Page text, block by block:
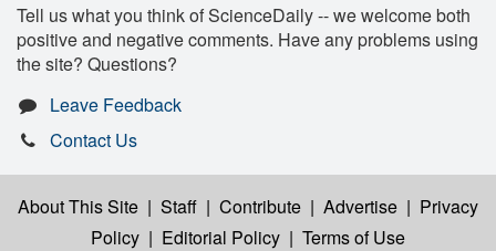
Tell us what you think of ScienceDaily -- we welcome both
positive and negative comments. Have any problems using
the site? Questions?
Leave Feedback
Contact Us
About This Site | Staff | Contribute | Advertise | Privacy
Policy | Editorial Policy | Terms of Use